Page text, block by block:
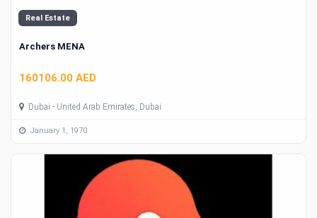
Real Estate
Archers MENA
160106.00 AED
Dubai - United Arab Emirates, Dubai
January 1, 1970